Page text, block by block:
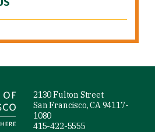
2130 Fulton Street
San Francisco, CA 94117-
1080
415-422-5555